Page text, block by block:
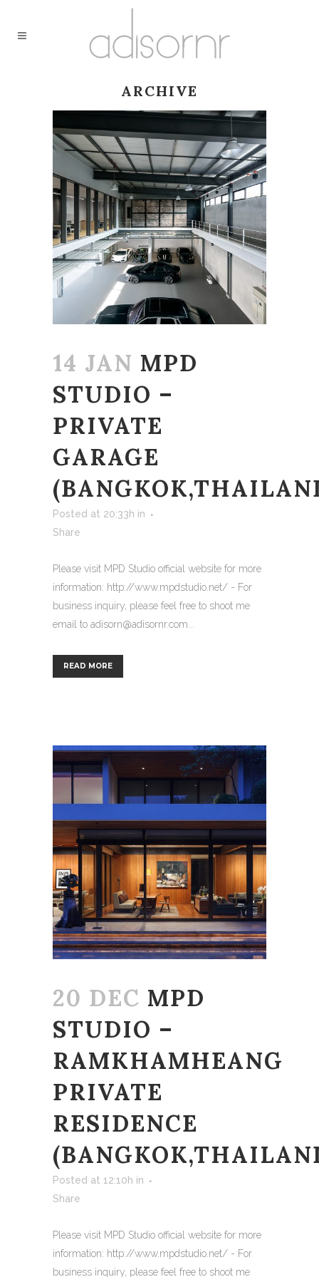
ARCHIVE
14 JAN MPD
STUDIO –
PRIVATE
GARAGE
Posted at 20:33h in
Share
Please visit MPD Studio official website for more
information: http://www.mpdstudio.net/ - For
business inquiry, please feel free to shoot me
email to adisorn@adisornr.com...
READ MORE
20 DEC MPD
STUDIO –
RAMKHAMHEANG
PRIVATE
RESIDENCE
Posted at 12:10h in
Share
Please visit MPD Studio official website for more
information: http://www.mpdstudio.net/ - For
business inquiry, please feel free to shoot me